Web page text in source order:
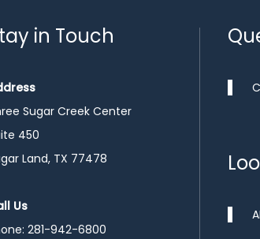
in Touch
Sugar Creek Center
450
Land, TX 77478
Us
281-942-6800